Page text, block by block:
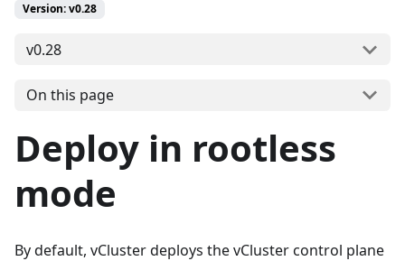
Version: v0.28
v0.28
On this page
Deploy in rootless
mode
By default, vCluster deploys the vCluster control plane